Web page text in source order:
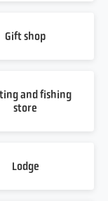
Gift shop
and fishing
store
Lodge